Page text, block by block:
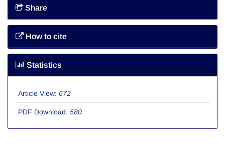
Share
How to cite
Statistics
Article View: 672
PDF Download: 580